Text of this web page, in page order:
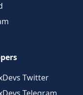
Twitter